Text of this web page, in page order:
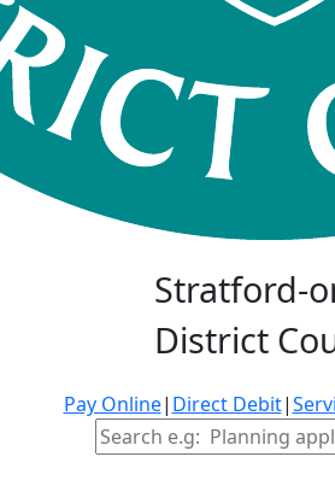
Stratford-
District
Pay Online| Direct Debit|
Site